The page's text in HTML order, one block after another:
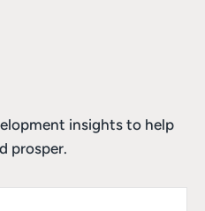
insights to help
prosper.